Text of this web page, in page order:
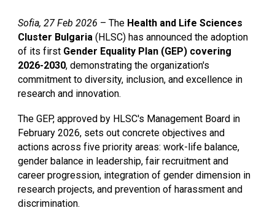
Sofia, 27 Feb 2026 – The Health and Life Sciences
Cluster Bulgaria (HLSC) has announced the adoption
of its first Gender Equality Plan (GEP) covering
2026-2030, demonstrating the organization's
commitment to diversity, inclusion, and excellence in
research and innovation.
The GEP, approved by HLSC's Management Board in
February 2026, sets out concrete objectives and
actions across five priority areas: work-life balance,
gender balance in leadership, fair recruitment and
career progression, integration of gender dimension in
research projects, and prevention of harassment and
discrimination.